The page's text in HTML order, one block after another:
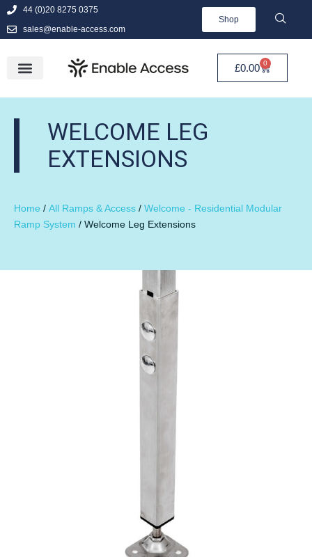
44 (0)20 8275 0375
sales@enable-access.com
Shop
£0.00 0
WELCOME LEG
EXTENSIONS
Home / All Ramps & Access / Welcome - Residential Modular
Ramp System / Welcome Leg Extensions